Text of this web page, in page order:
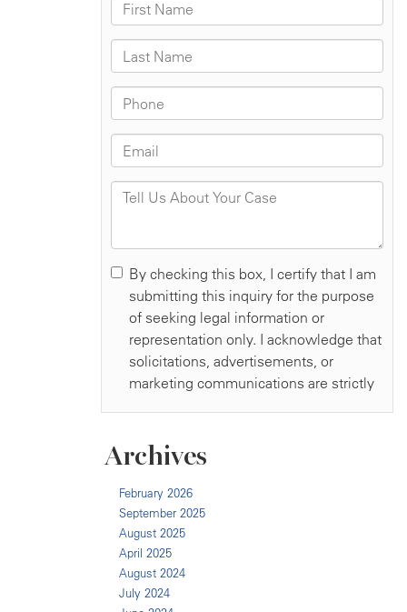
Archives
February 2026
September 2025
August 2025
April 2025
August 2024
July 2024